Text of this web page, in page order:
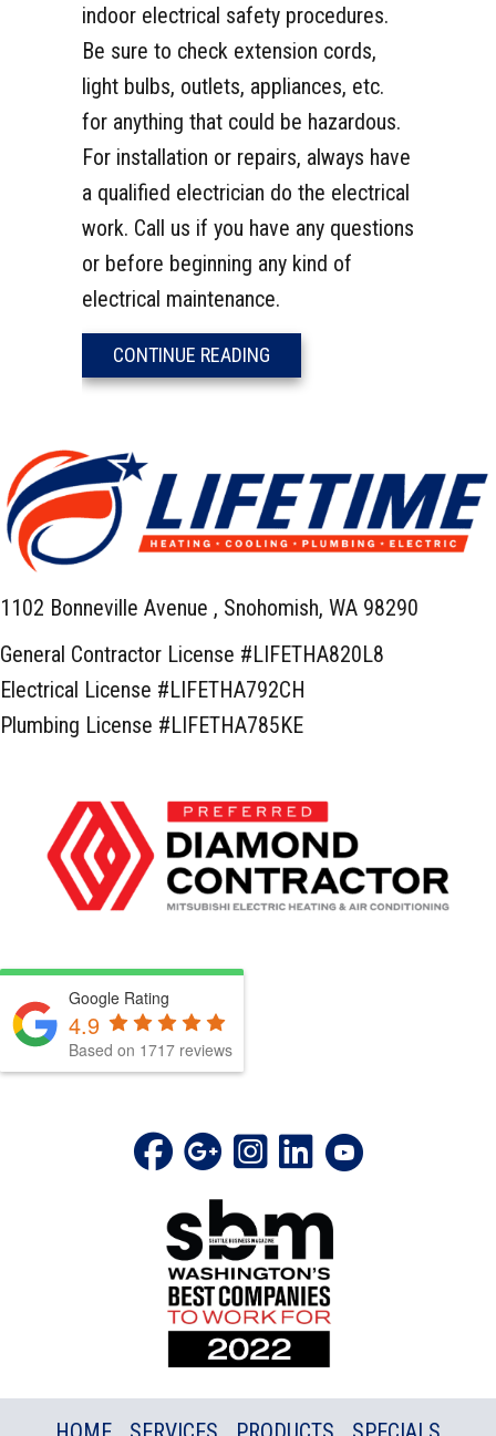
indoor electrical safety procedures.
Be sure to check extension cords,
light bulbs, outlets, appliances, etc.
for anything that could be hazardous.
For installation or repairs, always have
a qualified electrician do the electrical
work. Call us if you have any questions
or before beginning any kind of
electrical maintenance.
CONTINUE READING
1102 Bonneville Avenue , Snohomish, WA 98290
General Contractor License #LIFETHA820L8
Electrical License #LIFETHA792CH
Plumbing License #LIFETHA785KE
Google Rating
4.9
Based on 1717 reviews